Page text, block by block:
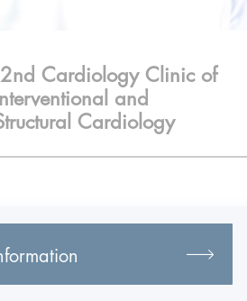
2nd Cardiology Clinic of
and
Cardiology